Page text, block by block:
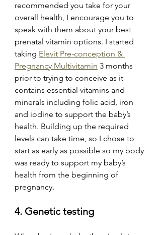
recommended you take for your
overall health, I encourage you to
speak with them about your best
prenatal vitamin options. I started
taking Elevit Pre-conception &
Pregnancy Multivitamin 3 months
prior to trying to conceive as it
contains essential vitamins and
minerals including folic acid, iron
and iodine to support the baby’s
health. Building up the required
levels can take time, so I chose to
start as early as possible so my body
was ready to support my baby’s
health from the beginning of
pregnancy.
4. Genetic testing